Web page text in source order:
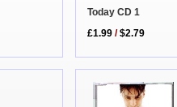
Today CD 1
£1.99 /$2.79